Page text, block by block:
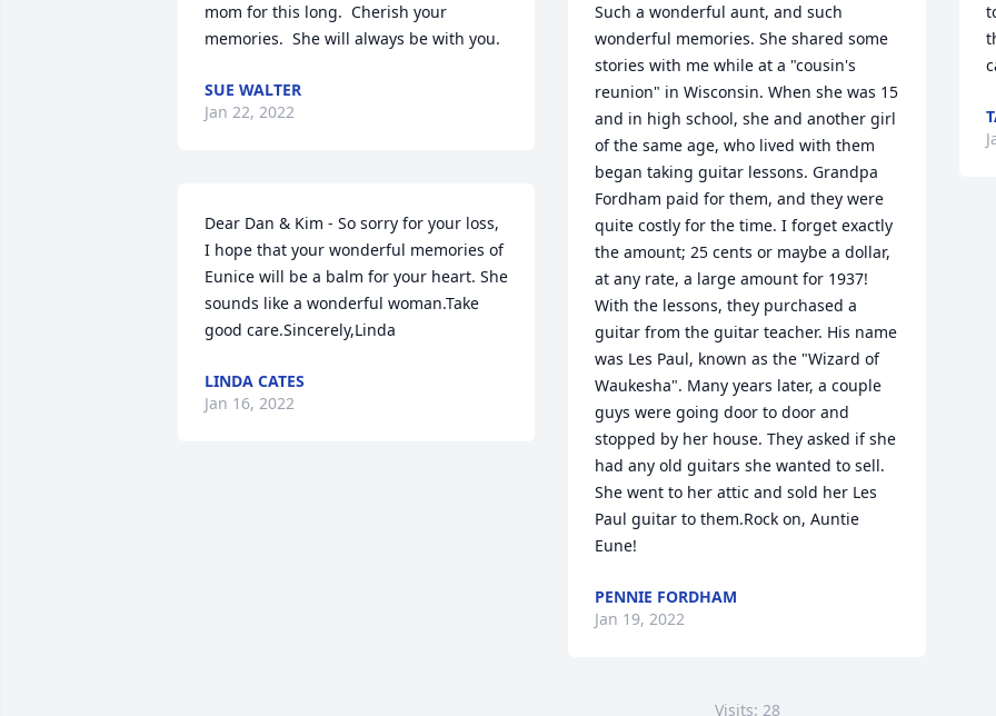
mom for this long.  Cherish your
memories.  She will always be with you.
SUE WALTER
Jan 22, 2022
Dear Dan & Kim - So sorry for your loss,
I hope that your wonderful memories of
Eunice will be a balm for your heart. She
sounds like a wonderful woman.Take
good care.Sincerely,Linda
LINDA CATES
Jan 16, 2022
Such a wonderful aunt, and such
wonderful memories. She shared some
stories with me while at a "cousin's
reunion" in Wisconsin. When she was 15
and in high school, she and another girl
of the same age, who lived with them
began taking guitar lessons. Grandpa
Fordham paid for them, and they were
quite costly for the time. I forget exactly
the amount; 25 cents or maybe a dollar,
at any rate, a large amount for 1937!
With the lessons, they purchased a
guitar from the guitar teacher. His name
was Les Paul, known as the "Wizard of
Waukesha". Many years later, a couple
guys were going door to door and
stopped by her house. They asked if she
had any old guitars she wanted to sell.
She went to her attic and sold her Les
Paul guitar to them.Rock on, Auntie
Eune!
PENNIE FORDHAM
Jan 19, 2022
Visits: 28